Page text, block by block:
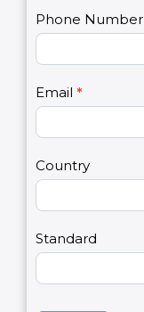
a
c
s
2
Phone Number
Email *
Country
Standard
u
a
r
h
u
m
n
l
a
e